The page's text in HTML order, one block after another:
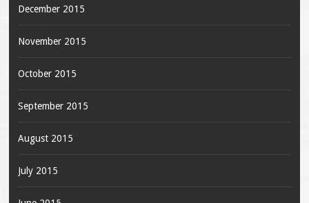
December 2015
November 2015
October 2015
September 2015
August 2015
July 2015